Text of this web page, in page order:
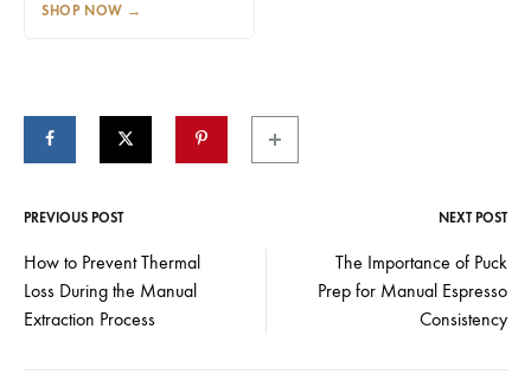
SHOP NOW →
Post
navigation
PREVIOUS POST NEXT POST
How to Prevent Thermal
Loss During the Manual
Extraction Process
The Importance of Puck
Prep for Manual Espresso
Consistency